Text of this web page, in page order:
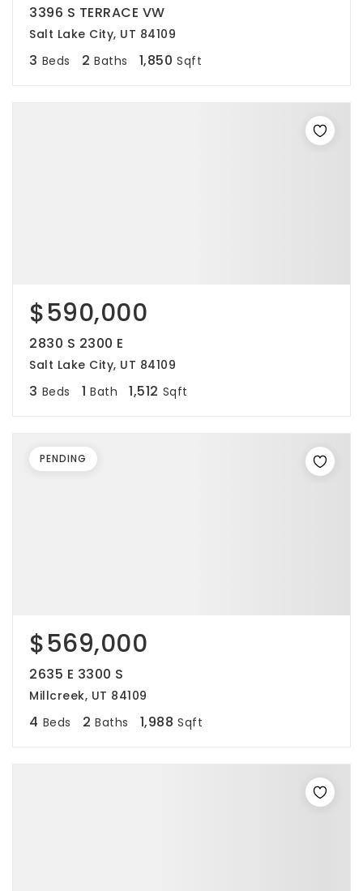
3396 S TERRACE VW
Salt Lake City, UT 84109
3 Beds 2 Baths 1,850 Sqft
$590,000
2830 S 2300 E
Salt Lake City, UT 84109
3 Beds 1 Bath 1,512 Sqft
$569,000
2635 E 3300 S
Millcreek, UT 84109
4 Beds 2 Baths 1,988 Sqft
PENDING